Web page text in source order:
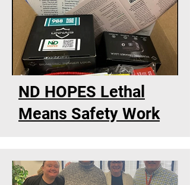
ND HOPES Lethal
Means Safety Work